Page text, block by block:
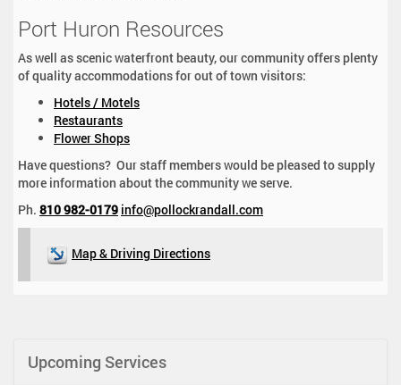
Port Huron Resources
As well as scenic waterfront beauty, our community offers plenty
of quality accommodations for out of town visitors:
Hotels / Motels
Restaurants
Flower Shops
Have questions? Our staff members would be pleased to supply
more information about the community we serve.
Ph. 810 982-0179 info@pollockrandall.com
Map & Driving Directions
Upcoming Services